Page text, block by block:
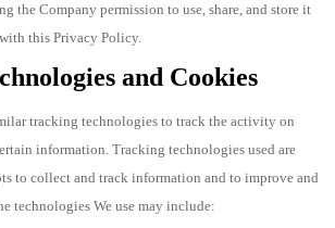
the Company permission to use, share, and store it
this Privacy Policy.
and Cookies
tracking technologies to track the activity on
information. Tracking technologies used are
to collect and track information and to improve and
technologies We use may include: